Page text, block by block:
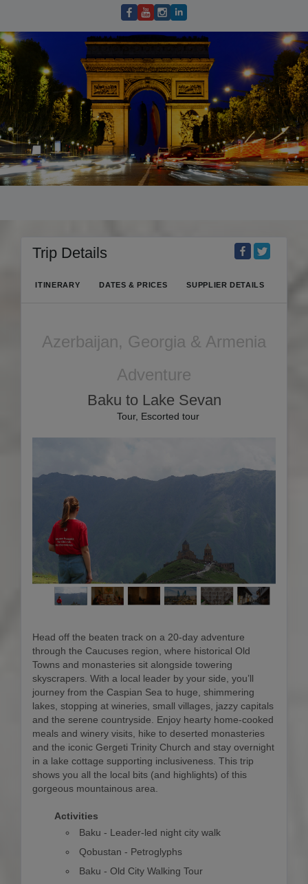
Trip Details
ITINERARY DATES & PRICES SUPPLIER DETAILS
Azerbaijan, Georgia & Armenia
Adventure
Baku to Lake Sevan
Tour, Escorted tour
Head off the beaten track on a 20-day adventure
through the Caucuses region, where historical Old
Towns and monasteries sit alongside towering
skyscrapers. With a local leader by your side, you’ll
journey from the Caspian Sea to huge, shimmering
lakes, stopping at wineries, small villages, jazzy capitals
and the serene countryside. Enjoy hearty home-cooked
meals and winery visits, hike to deserted monasteries
and the iconic Gergeti Trinity Church and stay overnight
in a lake cottage supporting inclusiveness. This trip
shows you all the local bits (and highlights) of this
gorgeous mountainous area.
Activities
Baku - Leader-led night city walk
Qobustan - Petroglyphs
Baku - Old City Walking Tour